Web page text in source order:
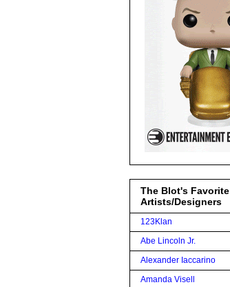
The Blot's Favorite
Artists/Designers
123Klan
Abe Lincoln Jr.
Alexander Iaccarino
Amanda Visell